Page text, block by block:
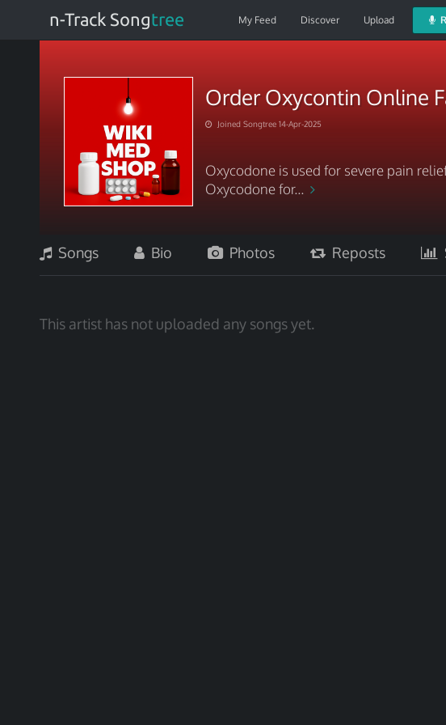
n-Track Songtree My Feed Discover Upload
Order Oxycontin Online
Joined Songtree 14-Apr-2025
Oxycodone is used for severe pain
Oxycodone for...
Songs Bio Photos Reposts
This artist has not uploaded any songs yet.